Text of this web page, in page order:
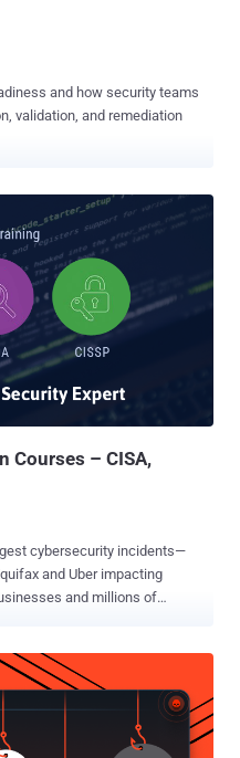
and how security teams
validation, and remediation
Courses – CISA,
cybersecurity incidents—
and Uber impacting
and millions of
threats, data breaches, and
this rise, more certified
would be needed by every